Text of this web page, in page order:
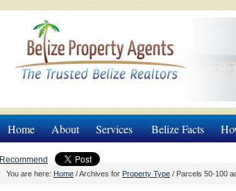
Home About Services Belize Facts
Recommend
You are here: Home /Archives for Property Type / Parcels 50-100